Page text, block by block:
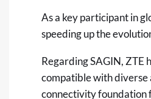
As a key participant in
speeding up the
Regarding SAGIN, ZTE
compatible with diverse
connectivity foundation